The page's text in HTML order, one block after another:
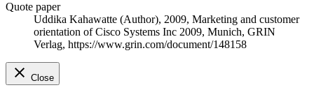
Quote paper
Uddika Kahawatte (Author), 2009, Marketing and customer
orientation of Cisco Systems Inc 2009, Munich, GRIN
Verlag, https://www.grin.com/document/148158
Close